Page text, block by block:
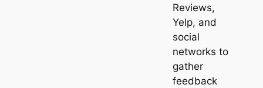
Reviews,
Yelp, and
social
networks to
gather
feedback